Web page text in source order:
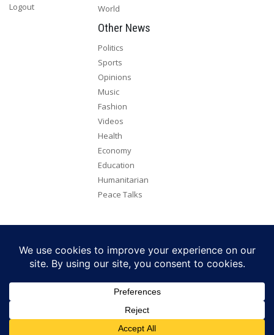
Logout
World
Other News
Politics
Sports
Opinions
Music
Fashion
Videos
Health
Economy
Education
Humanitarian
Peace Talks
Copyright 2026. All rights reserved. Eye Radio is a product of Eye
Media Limited.